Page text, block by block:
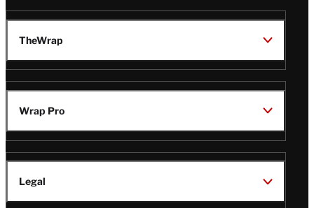
TheWrap
Wrap Pro
Legal